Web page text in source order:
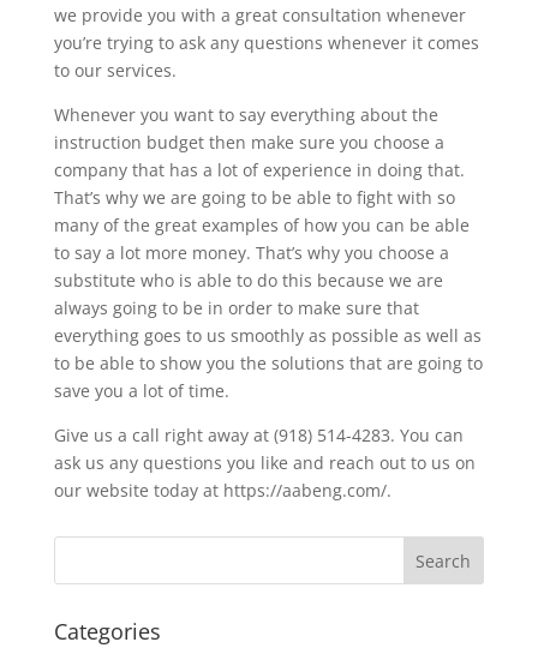
we provide you with a great consultation whenever
you’re trying to ask any questions whenever it comes
to our services.
Whenever you want to say everything about the
instruction budget then make sure you choose a
company that has a lot of experience in doing that.
That’s why we are going to be able to fight with so
many of the great examples of how you can be able
to say a lot more money. That’s why you choose a
substitute who is able to do this because we are
always going to be in order to make sure that
everything goes to us smoothly as possible as well as
to be able to show you the solutions that are going to
save you a lot of time.
Give us a call right away at (918) 514-4283. You can
ask us any questions you like and reach out to us on
our website today at https://aabeng.com/.
Categories